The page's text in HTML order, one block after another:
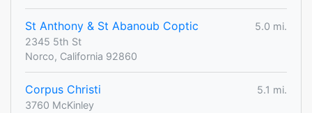
St Anthony & St Abanoub Coptic
5.0 mi.
2345 5th St
Norco, California 92860
Corpus Christi
5.1 mi.
3760 McKinley